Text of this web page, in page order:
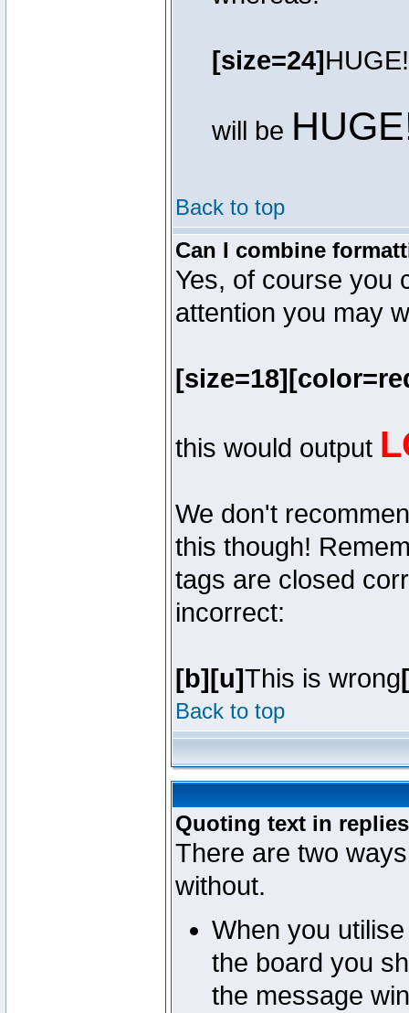
[size=24]HUGE!
will be
Back to top
Can I combine
Yes, of course you
attention you may
this would output
We don't
this though!
tags are closed
incorrect:
[b][u]This is wrong
Back to top
Quoting text in replies
There are two
without.
When you
the board you
the message